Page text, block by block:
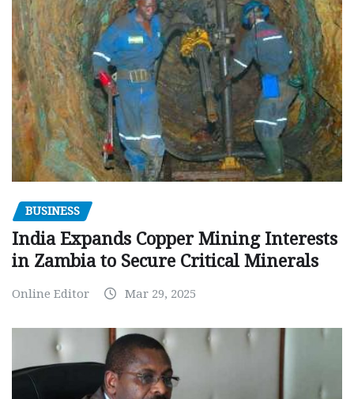
BUSINESS
India Expands Copper Mining Interests
in Zambia to Secure Critical Minerals
Online Editor Mar 29, 2025